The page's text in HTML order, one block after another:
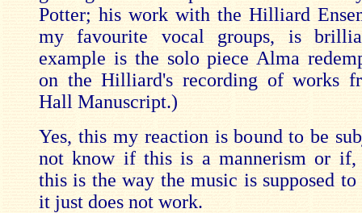
Potter; his work with the Hilliard
my favourite vocal groups, is
example is the solo piece Alma
on the Hilliard's recording of works
Hall Manuscript.)
Yes, this my reaction is bound to be
not know if this is a mannerism or if,
this is the way the music is supposed to
it just does not work.